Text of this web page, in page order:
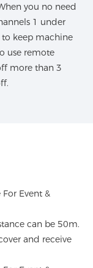
you no need
1 under
keep machine
use remote
more than 3
can be 50m.
and receive